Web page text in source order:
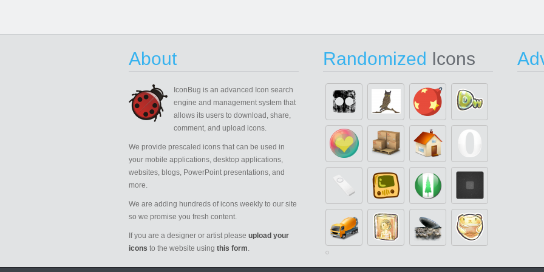
About
IconBug is an advanced Icon search
engine and management system that
allows its users to download, share,
comment, and upload icons.
We provide prescaled icons that can be used in
your mobile applications, desktop applications,
websites, blogs, PowerPoint presentations, and
more.
We are adding hundreds of icons weekly to our site
so we promise you fresh content.
If you are a designer or artist please upload your
icons to the website using this form.
Randomized Icons